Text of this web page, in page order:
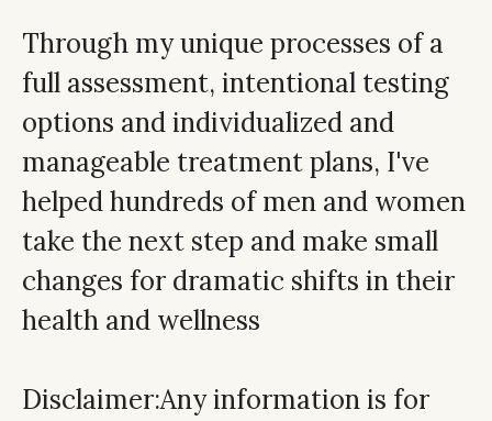
Through my unique processes of a
full assessment, intentional testing
options and individualized and
manageable treatment plans, I've
helped hundreds of men and women
take the next step and make small
changes for dramatic shifts in their
health and wellness
Disclaimer:Any information is for